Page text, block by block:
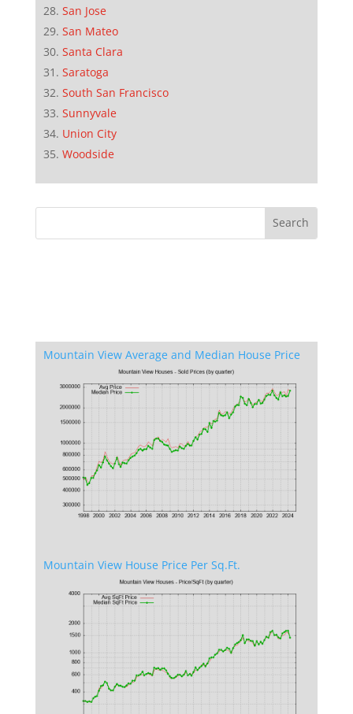
San Jose
San Mateo
Santa Clara
Saratoga
South San Francisco
Sunnyvale
Union City
Woodside
Mountain View Average and Median House Price
Mountain View House Price Per Sq.Ft.